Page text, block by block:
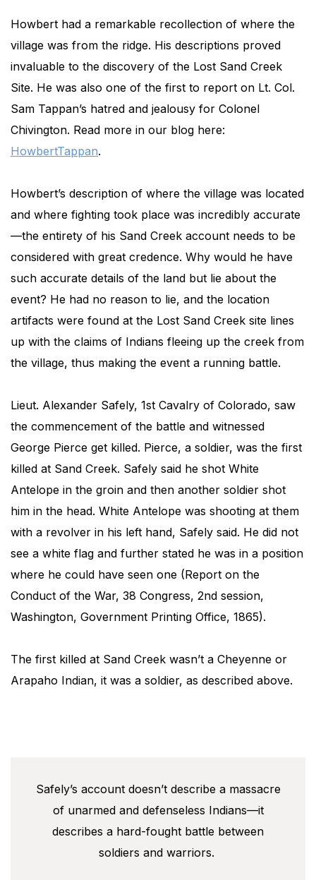
Howbert had a remarkable recollection of where the
village was from the ridge. His descriptions proved
invaluable to the discovery of the Lost Sand Creek
Site. He was also one of the first to report on Lt. Col.
Sam Tappan’s hatred and jealousy for Colonel
Chivington. Read more in our blog here:
HowbertTappan.
Howbert’s description of where the village was located
and where fighting took place was incredibly accurate
—the entirety of his Sand Creek account needs to be
considered with great credence. Why would he have
such accurate details of the land but lie about the
event? He had no reason to lie, and the location
artifacts were found at the Lost Sand Creek site lines
up with the claims of Indians fleeing up the creek from
the village, thus making the event a running battle.
Lieut. Alexander Safely, 1st Cavalry of Colorado, saw
the commencement of the battle and witnessed
George Pierce get killed. Pierce, a soldier, was the first
killed at Sand Creek. Safely said he shot White
Antelope in the groin and then another soldier shot
him in the head. White Antelope was shooting at them
with a revolver in his left hand, Safely said. He did not
see a white flag and further stated he was in a position
where he could have seen one (Report on the
Conduct of the War, 38 Congress, 2nd session,
Washington, Government Printing Office, 1865).
The first killed at Sand Creek wasn’t a Cheyenne or
Arapaho Indian, it was a soldier, as described above.
Safely’s account doesn’t describe a massacre
of unarmed and defenseless Indians—it
describes a hard-fought battle between
soldiers and warriors.